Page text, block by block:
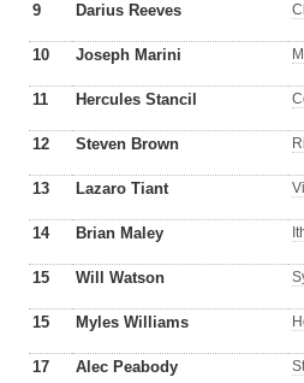
9 Darius Reeves
10 Joseph Marini
11 Hercules Stancil
12 Steven Brown
13 Lazaro Tiant
14 Brian Maley
15 Will Watson
15 Myles Williams
17 Alec Peabody